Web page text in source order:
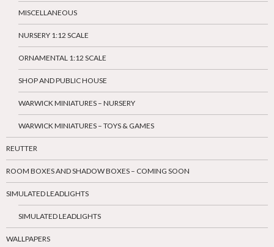
MISCELLANEOUS
NURSERY 1:12 SCALE
ORNAMENTAL 1:12 SCALE
SHOP AND PUBLIC HOUSE
WARWICK MINIATURES – NURSERY
WARWICK MINIATURES – TOYS & GAMES
REUTTER
ROOM BOXES AND SHADOW BOXES – COMING SOON
SIMULATED LEADLIGHTS
SIMULATED LEADLIGHTS
WALLPAPERS